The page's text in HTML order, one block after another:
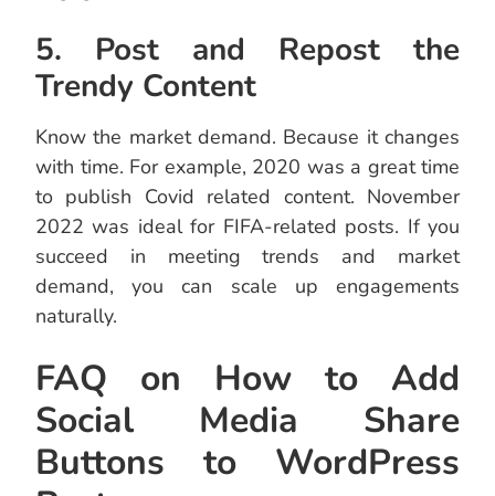
5. Post and Repost the
Trendy Content
Know the market demand. Because it changes
with time. For example, 2020 was a great time
to publish Covid related content. November
2022 was ideal for FIFA-related posts. If you
succeed in meeting trends and market
demand, you can scale up engagements
naturally.
FAQ on How to Add
Social Media Share
Buttons to WordPress